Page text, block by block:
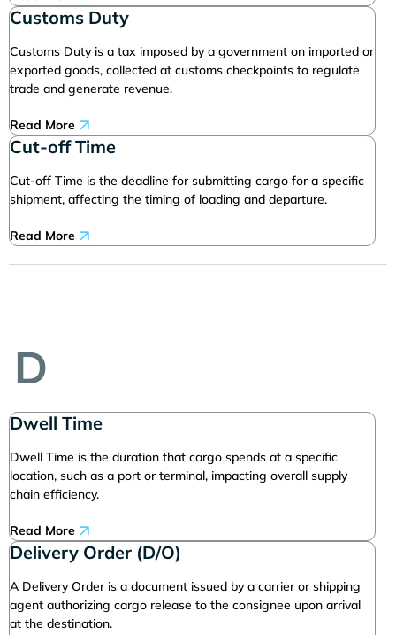
Customs Duty
Customs Duty is a tax imposed by a government on imported or
exported goods, collected at customs checkpoints to regulate
trade and generate revenue.
Read More
Cut-off Time
Cut-off Time is the deadline for submitting cargo for a specific
shipment, affecting the timing of loading and departure.
Read More
D
Dwell Time
Dwell Time is the duration that cargo spends at a specific
location, such as a port or terminal, impacting overall supply
chain efficiency.
Read More
Delivery Order (D/O)
A Delivery Order is a document issued by a carrier or shipping
agent authorizing cargo release to the consignee upon arrival
at the destination.